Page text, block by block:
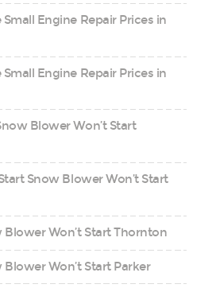
Engine Repair Prices in
Engine Repair Prices in
Blower Won’t Start
Snow Blower Won’t Start
Blower Won’t Start Thornton
Blower Won’t Start Parker